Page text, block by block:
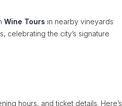
Wine Tours in nearby vineyards
celebrating the city’s signature
hours, and ticket details. Here’s